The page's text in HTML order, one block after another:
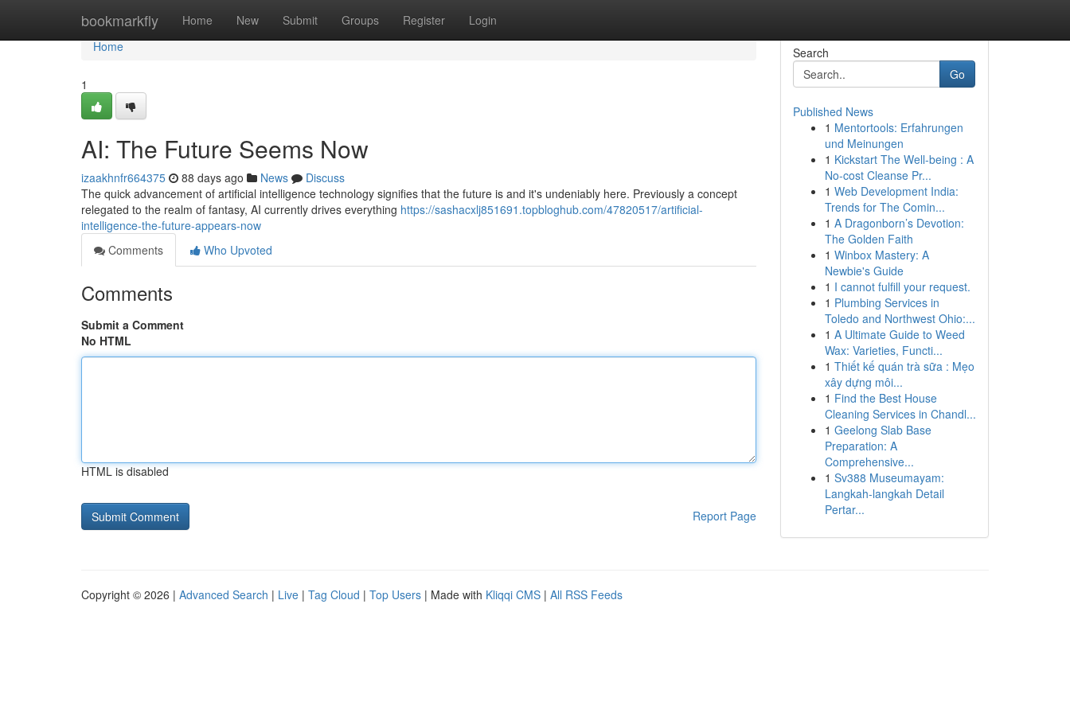
bookmarkfly Home New Submit Groups Register Login
Home
Home
1
AI: The Future Seems Now
izaakhnfr664375 88 days ago News
Discuss
The quick advancement of artificial intelligence technology signifies that the future is and it's undeniably here. Previously a concept
relegated to the realm of fantasy, AI currently drives everything https://sashacxlj851691.topbloghub.com/47820517/artificial-
intelligence-the-future-appears-now
Comments
Who Upvoted
Comments
Submit a Comment
No HTML
HTML is disabled
Report Page
Search
Go
Published News
1 Mentortools: Erfahrungen
und Meinungen
1 Kickstart The Well-being : A
No-cost Cleanse Pr...
1 Web Development India:
Trends for The Comin...
1 A Dragonborn’s Devotion:
The Golden Faith
1 Winbox Mastery: A
Newbie's Guide
1 I cannot fulfill your request.
1 Plumbing Services in
Toledo and Northwest Ohio:...
1 A Ultimate Guide to Weed
Wax: Varieties, Functi...
1 Thiết kế quán trà sữa : Mẹo
xây dựng môi...
1 Find the Best House
Cleaning Services in Chandl...
1 Geelong Slab Base
Preparation: A
Comprehensive...
1 Sv388 Museumayam:
Langkah-langkah Detail
Pertar...
Copyright © 2026 | Advanced Search | Live | Tag Cloud | Top Users | Made with Kliqqi CMS | All RSS Feeds